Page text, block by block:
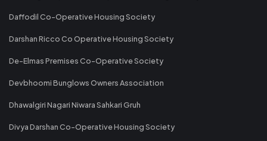
Daffodil Co-Operative Housing Society
Darshan Ricco Co Operative Housing Society
De-Elmas Premises Co-Operative Society
Devbhoomi Bunglows Owners Association
Dhawalgiri Nagari Niwara Sahkari Gruh
Divya Darshan Co-Operative Housing Society